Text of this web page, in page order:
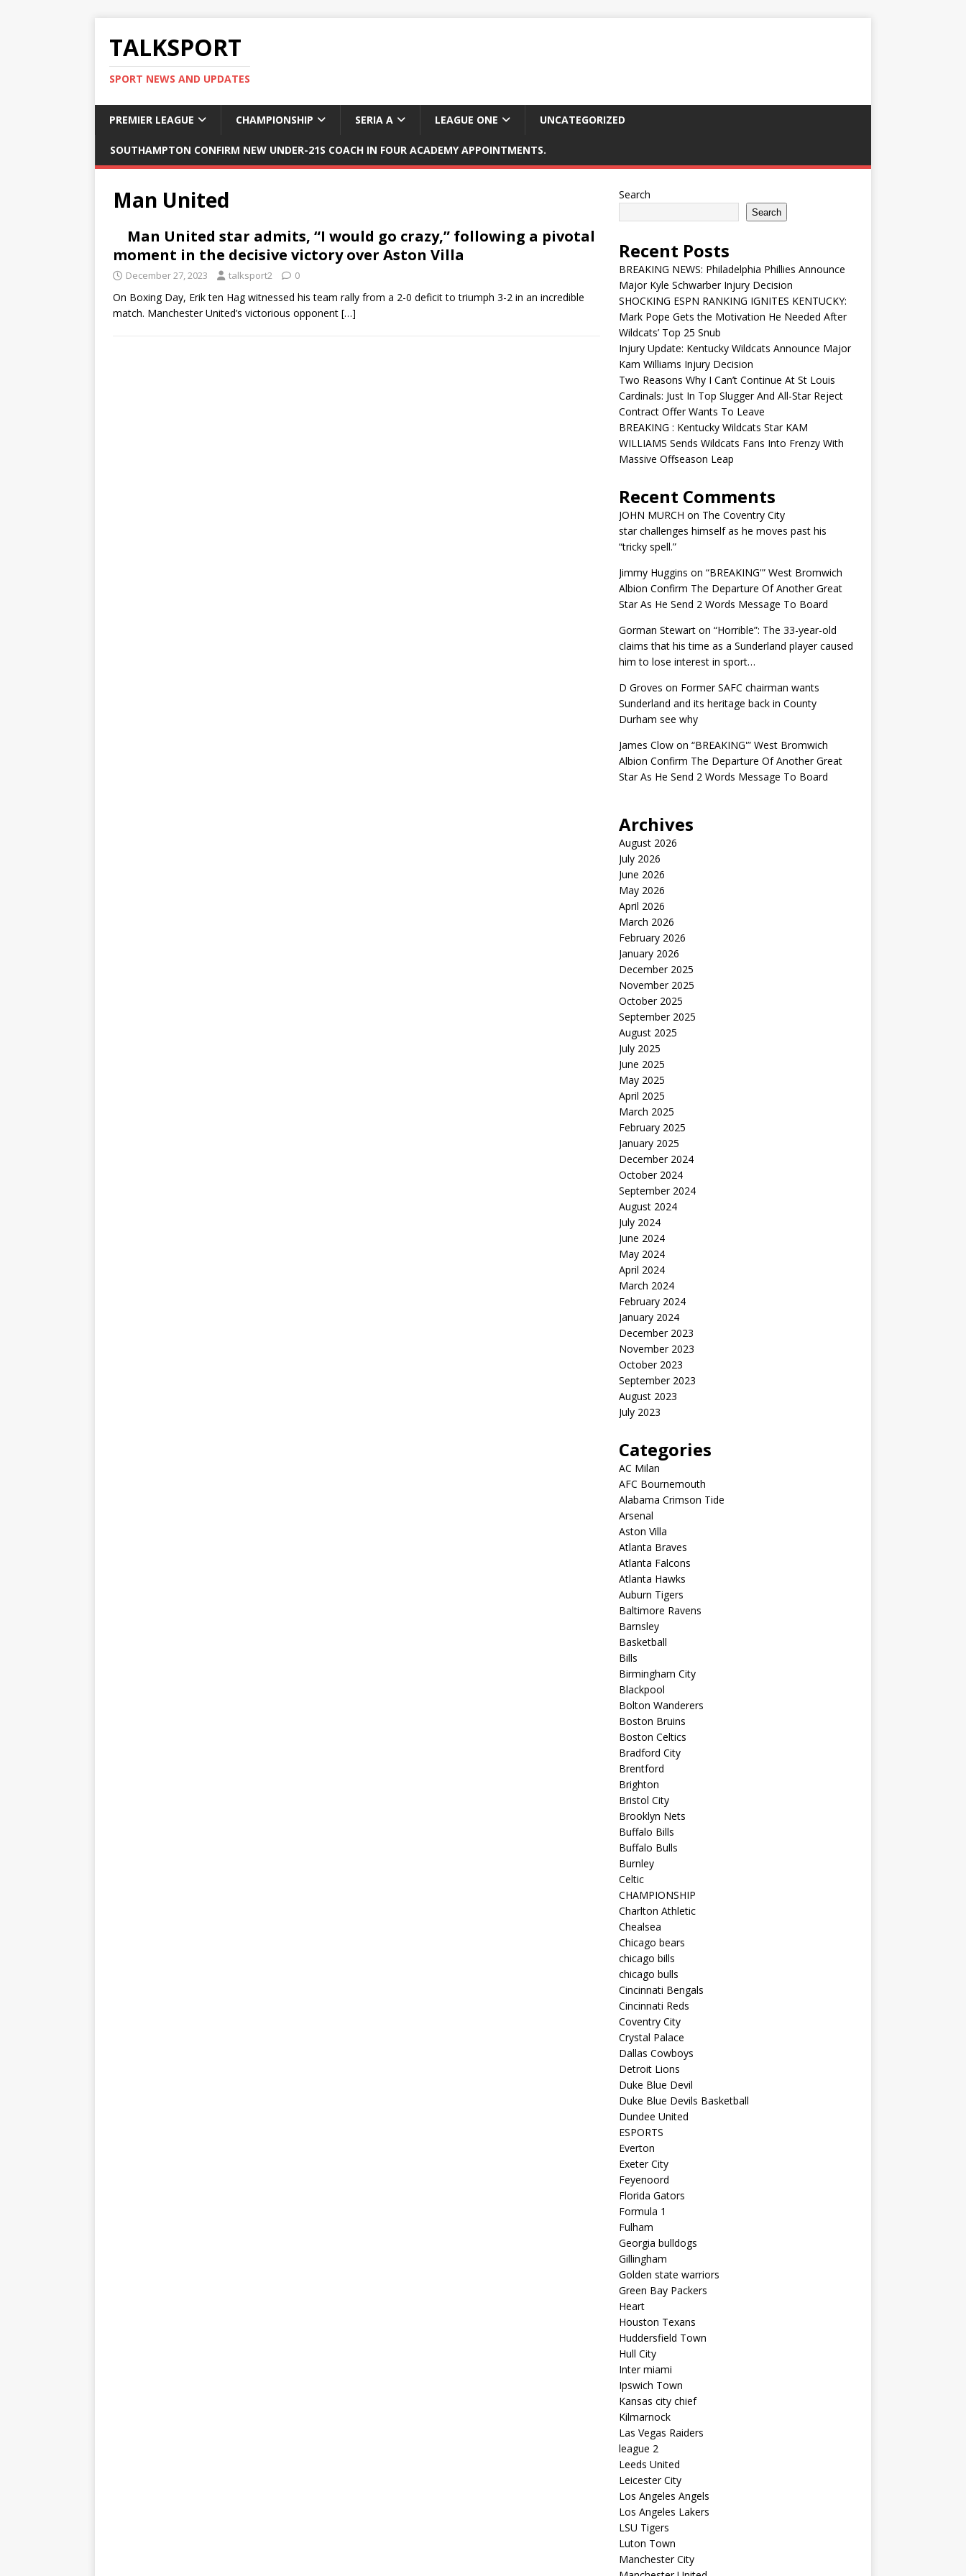
TALKSPORT
SPORT NEWS AND UPDATES
PREMIER LEAGUE CHAMPIONSHIP SERIA A LEAGUE ONE UNCATEGORIZED
SOUTHAMPTON CONFIRM NEW UNDER-21S COACH IN FOUR ACADEMY APPOINTMENTS.
Man United
Man United star admits, “I would go crazy,” following a pivotal
moment in the decisive victory over Aston Villa
December 27, 2023 talksport2 0
On Boxing Day, Erik ten Hag witnessed his team rally from a 2-0 deficit to triumph 3-2 in an incredible
match. Manchester United’s victorious opponent […]
Search
Search
Recent Posts
BREAKING NEWS: Philadelphia Phillies Announce
Major Kyle Schwarber Injury Decision
SHOCKING ESPN RANKING IGNITES KENTUCKY:
Mark Pope Gets the Motivation He Needed After
Wildcats’ Top 25 Snub
Injury Update: Kentucky Wildcats Announce Major
Kam Williams Injury Decision
Two Reasons Why I Can’t Continue At St Louis
Cardinals: Just In Top Slugger And All-Star Reject
Contract Offer Wants To Leave
BREAKING : Kentucky Wildcats Star KAM
WILLIAMS Sends Wildcats Fans Into Frenzy With
Massive Offseason Leap
Recent Comments
JOHN MURCH on The Coventry City
star challenges himself as he moves past his
“tricky spell.”
Jimmy Huggins on “BREAKING'” West Bromwich
Albion Confirm The Departure Of Another Great
Star As He Send 2 Words Message To Board
Gorman Stewarton “Horrible”: The 33-year-old
claims that his time as a Sunderland player caused
him to lose interest in sport…
D Groves on Former SAFC chairman wants
Sunderland and its heritage back in County
Durham see why
James Clowon “BREAKING'” West Bromwich
Albion Confirm The Departure Of Another Great
Star As He Send 2 Words Message To Board
Archives
August 2026
July 2026
June 2026
May 2026
April 2026
March 2026
February 2026
January 2026
December 2025
November 2025
October 2025
September 2025
August 2025
July 2025
June 2025
May 2025
April 2025
March 2025
February 2025
January 2025
December 2024
October 2024
September 2024
August 2024
July 2024
June 2024
May 2024
April 2024
March 2024
February 2024
January 2024
December 2023
November 2023
October 2023
September 2023
August 2023
July 2023
Categories
AC Milan
AFC Bournemouth
Alabama Crimson Tide
Arsenal
Aston Villa
Atlanta Braves
Atlanta Falcons
Atlanta Hawks
Auburn Tigers
Baltimore Ravens
Barnsley
Basketball
Bills
Birmingham City
Blackpool
Bolton Wanderers
Boston Bruins
Boston Celtics
Bradford City
Brentford
Brighton
Bristol City
Brooklyn Nets
Buffalo Bills
Buffalo Bulls
Burnley
Celtic
CHAMPIONSHIP
Charlton Athletic
Chealsea
Chicago bears
chicago bills
chicago bulls
Cincinnati Bengals
Cincinnati Reds
Coventry City
Crystal Palace
Dallas Cowboys
Detroit Lions
Duke Blue Devil
Duke Blue Devils Basketball
Dundee United
ESPORTS
Everton
Exeter City
Feyenoord
Florida Gators
Formula 1
Fulham
Georgia bulldogs
Gillingham
Golden state warriors
Green Bay Packers
Heart
Houston Texans
Huddersfield Town
Hull City
Inter miami
Ipswich Town
Kansas city chief
Kilmarnock
Las Vegas Raiders
league 2
Leeds United
Leicester City
Los Angeles Angels
Los Angeles Lakers
LSU Tigers
Luton Town
Manchester City